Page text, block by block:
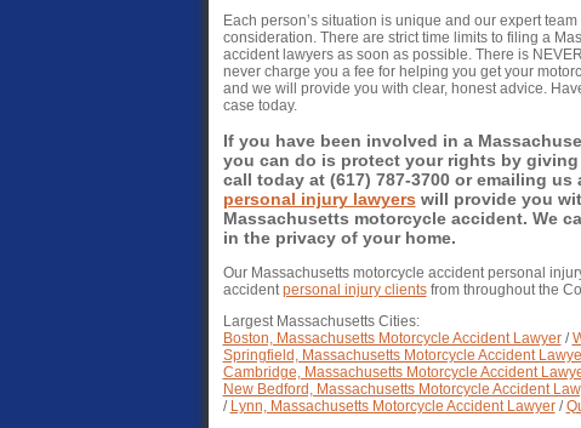
Each person’s situation is unique and our expert
consideration. There are strict time limits to filing a
accident lawyers as soon as possible. There is
never charge you a fee for helping you get your
and we will provide you with clear, honest advice.
case today.
If you have been involved in a
you can do is protect your rights by
call today at (617) 787-3700 or emailing us
personal injury lawyers will provide you
Massachusetts motorcycle accident. We
in the privacy of your home.
Our Massachusetts motorcycle accident personal
accidentpersonal injury clientsfrom throughout the
Largest Massachusetts Cities:
Boston, Massachusetts Motorcycle Accident Lawyer/
Springfield, Massachusetts Motorcycle Accident
Cambridge, Massachusetts Motorcycle Accident
New Bedford, Massachusetts Motorcycle Accident
/ Lynn, Massachusetts Motorcycle Accident Lawyer/